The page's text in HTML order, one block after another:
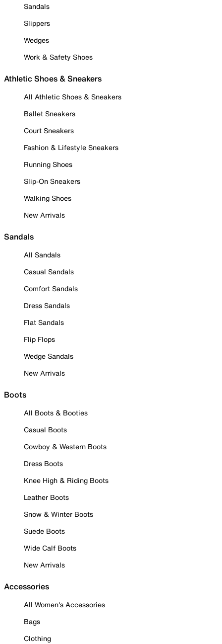
Sandals
Slippers
Wedges
Work & Safety Shoes
Athletic Shoes & Sneakers
All Athletic Shoes & Sneakers
Ballet Sneakers
Court Sneakers
Fashion & Lifestyle Sneakers
Running Shoes
Slip-On Sneakers
Walking Shoes
New Arrivals
Sandals
All Sandals
Casual Sandals
Comfort Sandals
Dress Sandals
Flat Sandals
Flip Flops
Wedge Sandals
New Arrivals
Boots
All Boots & Booties
Casual Boots
Cowboy & Western Boots
Dress Boots
Knee High & Riding Boots
Leather Boots
Snow & Winter Boots
Suede Boots
Wide Calf Boots
New Arrivals
Accessories
All Women's Accessories
Bags
Clothing